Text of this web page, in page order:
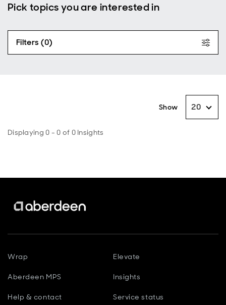
Pick topics you are interested in
Filters (0)
Displaying 0 - 0 of 0 Insights
Show 20
Wrap Elevate
Aberdeen MPS Insights
Help & contact Service status